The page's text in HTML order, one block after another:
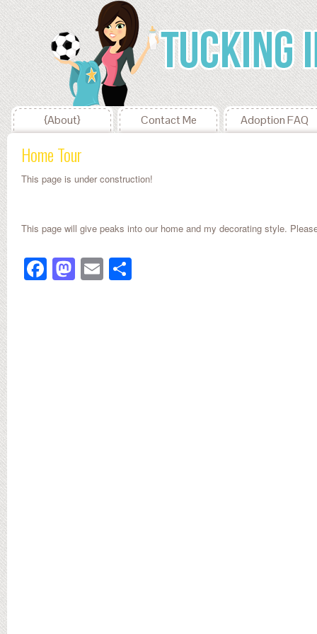
{About} Contact Me Adoption FAQ
Home Tour
This page is under construction!
This page will give peaks into our home and my decorating style.
Facebook
Mastodon
Email